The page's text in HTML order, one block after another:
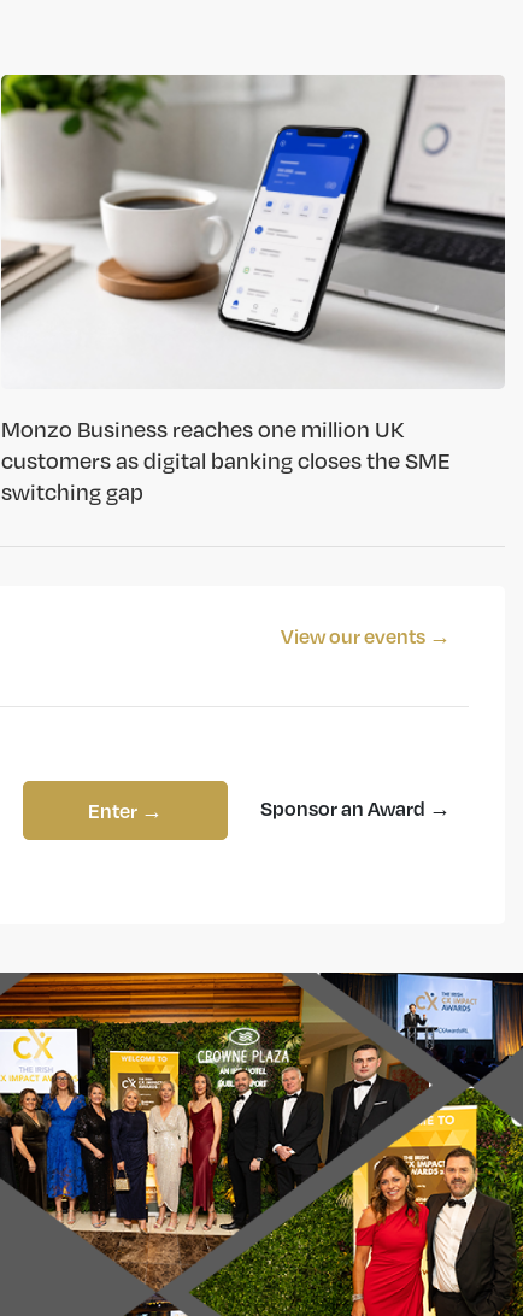
Monzo Business reaches one million UK
customers as digital banking closes the SME
switching gap
View our events →
Enter → Sponsor an Award →